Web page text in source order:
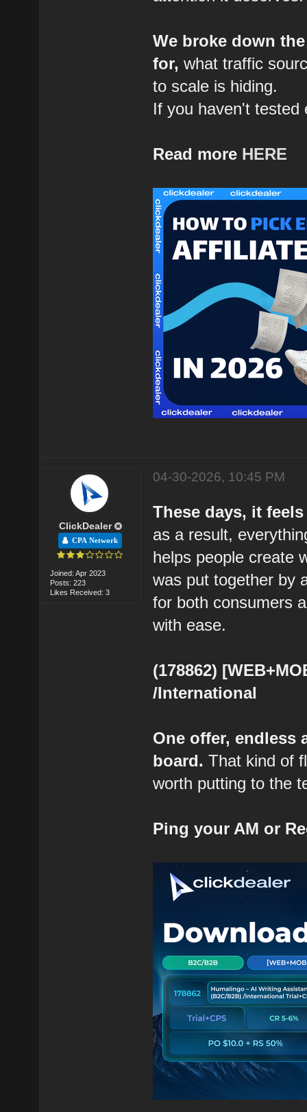
We broke down
for, what traffic
to scale is hiding.
If you haven't tested
Read more HERE
ClickDealer
CPA Network
Joined: Apr 2023
Posts: 223
Likes Received: 3
04-30-2026, 10:45 PM
These days, it
as a result,
helps people create
was put together by
for both consumers
with ease.
(178862)
/International
One offer, endless
board. That kind of
worth putting to the
Ping your AM or